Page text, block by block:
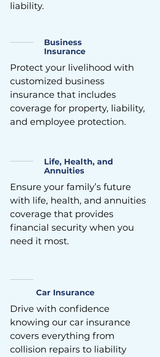
liability.
Business
Insurance
Protect your livelihood with
customized business
insurance that includes
coverage for property, liability,
and employee protection.
Life, Health, and
Annuities
Ensure your family’s future
with life, health, and annuities
coverage that provides
financial security when you
need it most.
Car Insurance
Drive with confidence
knowing our car insurance
covers everything from
collision repairs to liability